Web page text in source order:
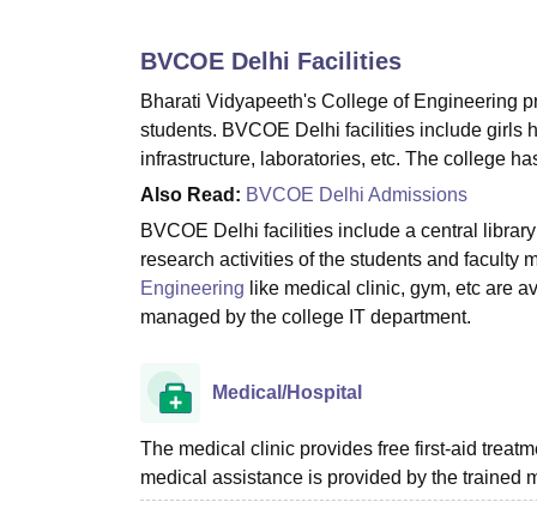
BVCOE Delhi Facilities
Bharati Vidyapeeth's College of Engineering
students. BVCOE Delhi facilities include girls
infrastructure, laboratories, etc. The college
Also Read: BVCOE Delhi Admissions
BVCOE Delhi facilities include a central
research activities of the students and faculty
Engineering like medical clinic, gym, etc are
managed by the college IT department.
Medical/Hospital
The medical clinic provides free first-aid
medical assistance is provided by the trained